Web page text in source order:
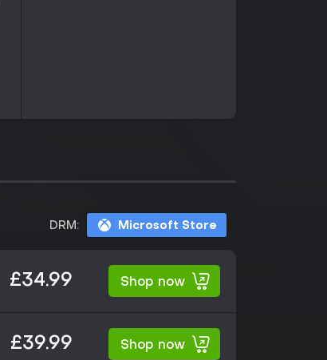
DRM: Microsoft Store
£34.99 Shop now
£39.99 Shop now